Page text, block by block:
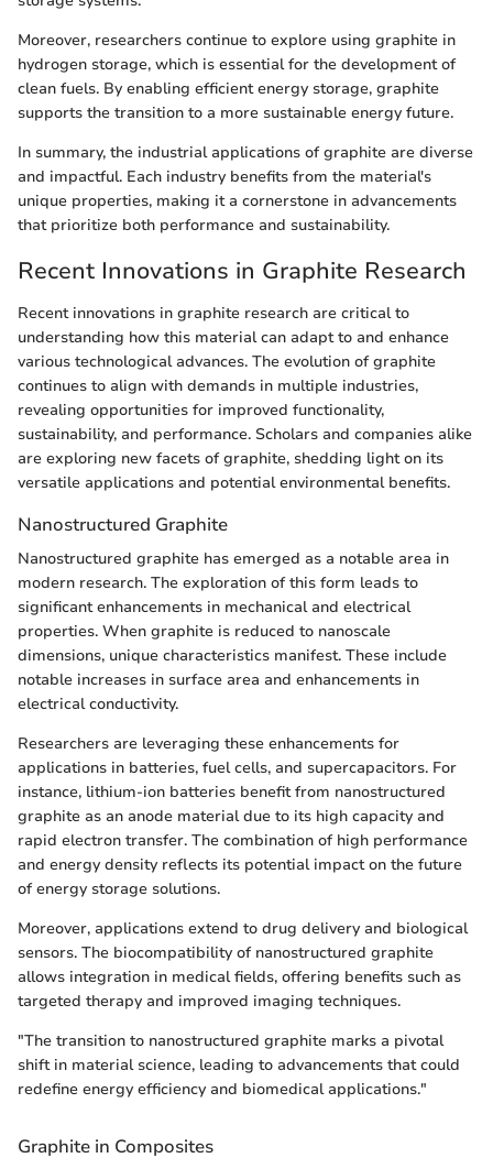
Moreover, researchers continue to explore using graphite in
hydrogen storage, which is essential for the development of
clean fuels. By enabling efficient energy storage, graphite
supports the transition to a more sustainable energy future.
In summary, the industrial applications of graphite are diverse
and impactful. Each industry benefits from the material's
unique properties, making it a cornerstone in advancements
that prioritize both performance and sustainability.
Recent Innovations in Graphite Research
Recent innovations in graphite research are critical to
understanding how this material can adapt to and enhance
various technological advances. The evolution of graphite
continues to align with demands in multiple industries,
revealing opportunities for improved functionality,
sustainability, and performance. Scholars and companies alike
are exploring new facets of graphite, shedding light on its
versatile applications and potential environmental benefits.
Nanostructured Graphite
Nanostructured graphite has emerged as a notable area in
modern research. The exploration of this form leads to
significant enhancements in mechanical and electrical
properties. When graphite is reduced to nanoscale
dimensions, unique characteristics manifest. These include
notable increases in surface area and enhancements in
electrical conductivity.
Researchers are leveraging these enhancements for
applications in batteries, fuel cells, and supercapacitors. For
instance, lithium-ion batteries benefit from nanostructured
graphite as an anode material due to its high capacity and
rapid electron transfer. The combination of high performance
and energy density reflects its potential impact on the future
of energy storage solutions.
Moreover, applications extend to drug delivery and biological
sensors. The biocompatibility of nanostructured graphite
allows integration in medical fields, offering benefits such as
targeted therapy and improved imaging techniques.
"The transition to nanostructured graphite marks a pivotal
shift in material science, leading to advancements that could
redefine energy efficiency and biomedical applications."
Graphite in Composites